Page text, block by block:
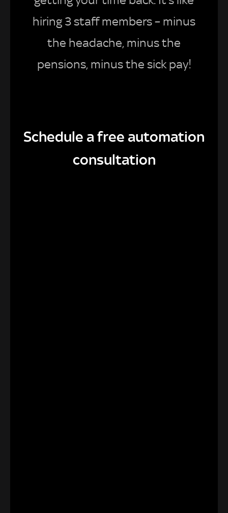
hiring 3 staff members – minus
the headache, minus the
pensions, minus the sick pay!
Schedule a free automation
consultation